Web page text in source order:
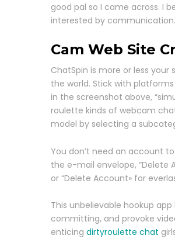
good pal so I came across. I
interested by communication.
Cam Web Site
ChatSpin is more or less
the world. Stick with
in the screenshot above,
roulette kinds of webcam
model by selecting a
You don’t need an account
the e-mail envelope, “Delete
or “Delete Account» for
This unbelievable hookup
committing, and provoke
enticing dirtyroulette chat